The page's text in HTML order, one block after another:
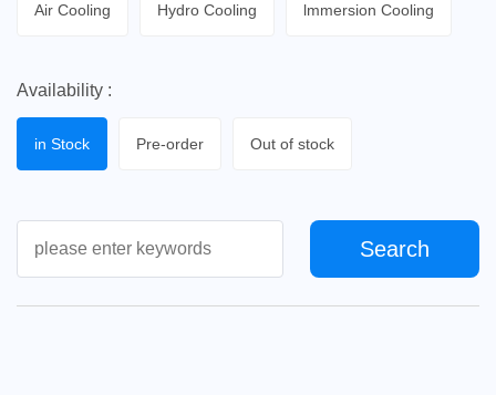
Air Cooling Hydro Cooling lmmersion Cooling
Availability :
in Stock Pre-order Out of stock
Search